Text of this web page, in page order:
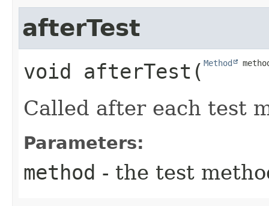
afterTest
void afterTest ​( Method
Called after each test
Parameters:
method - the test